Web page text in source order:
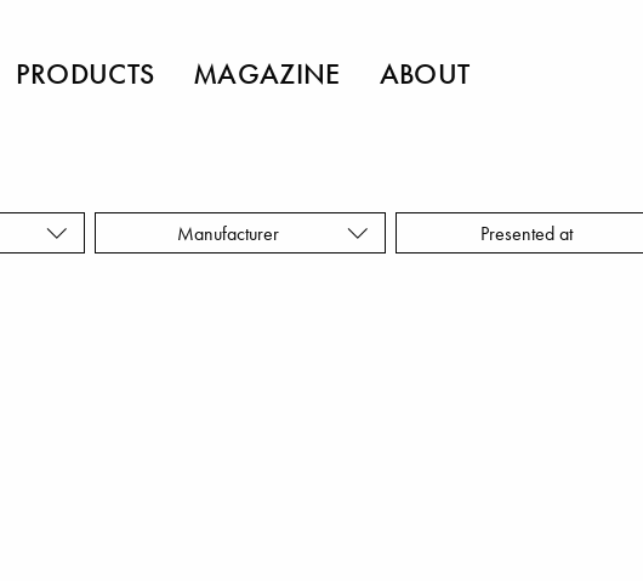
PRODUCTS MAGAZINE ABOUT
Manufacturer Presented at